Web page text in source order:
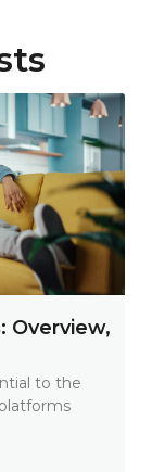
Overview,
to the